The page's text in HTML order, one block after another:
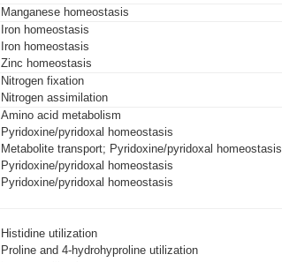
Manganese homeostasis
Iron homeostasis
Iron homeostasis
Zinc homeostasis
Nitrogen fixation
Nitrogen assimilation
Amino acid metabolism
Pyridoxine/pyridoxal homeostasis
Metabolite transport; Pyridoxine/pyridoxal homeostasis
Pyridoxine/pyridoxal homeostasis
Pyridoxine/pyridoxal homeostasis
Histidine utilization
Proline and 4-hydrohyproline utilization